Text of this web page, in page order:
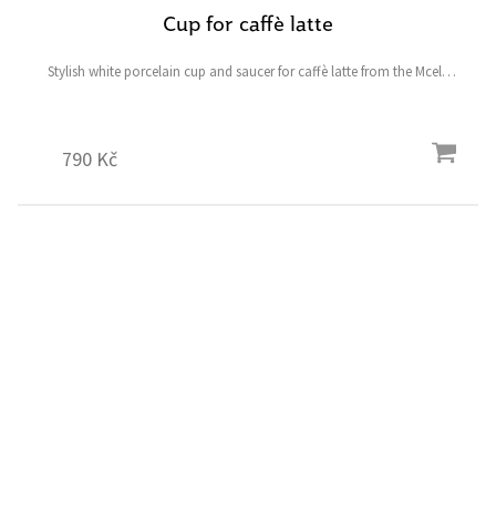
Cup for caffè latte
790 Kč
Stylish white porcelain cup and saucer for caffè latte from the Mcely